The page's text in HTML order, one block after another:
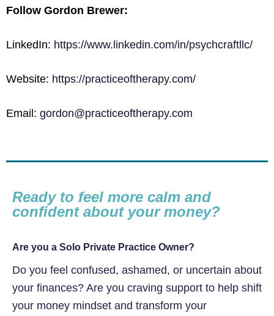
Follow Gordon Brewer:
LinkedIn: https://www.linkedin.com/in/psychcraftllc/
Website: https://practiceoftherapy.com/
Email: gordon@practiceoftherapy.com
Ready to feel more calm and
confident about your money?
Are you a Solo Private Practice Owner?
Do you feel confused, ashamed, or uncertain about
your finances? Are you craving support to help shift
your money mindset and transform your